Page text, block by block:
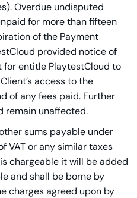
Overdue undisputed
for more than fifteen
of the Payment
provided notice of
entitle PlaytestCloud to
access to the
of any fees paid. Further
remain unaffected.
sums payable under
VAT or any similar taxes
chargeable it will be added
and shall be borne by
charges agreed upon by